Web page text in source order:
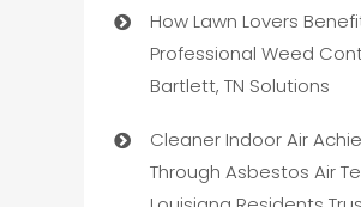
How Lawn Lovers
Professional Weed
Bartlett, TN Solutions
Cleaner Indoor Air
Through Asbestos Air